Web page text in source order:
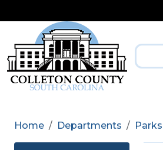
Home Departments